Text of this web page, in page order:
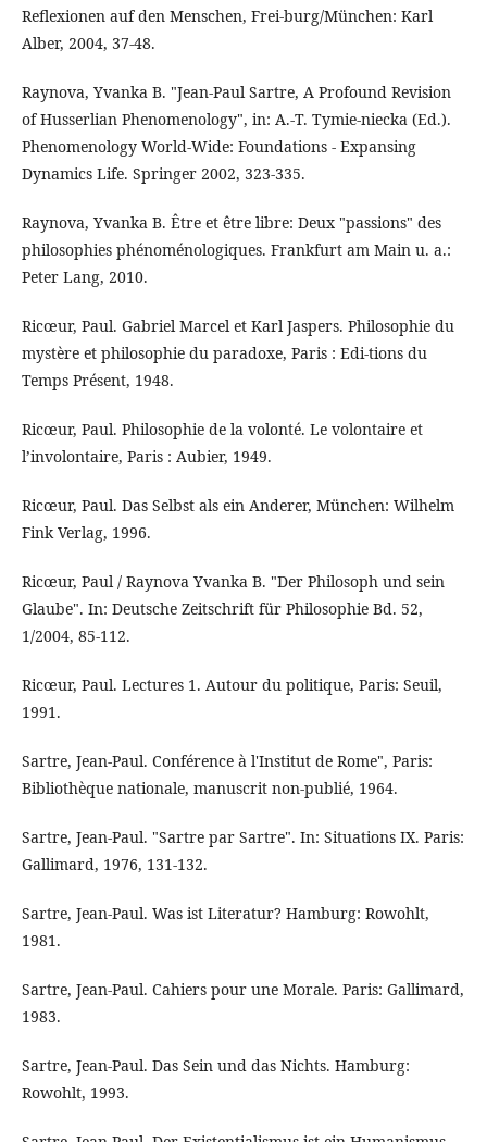
Reflexionen auf den Menschen, Frei-burg/München: Karl
Alber, 2004, 37-48.
Raynova, Yvanka B. "Jean-Paul Sartre, A Profound Revision
of Husserlian Phenomenology", in: A.-T. Tymie-niecka (Ed.).
Phenomenology World-Wide: Foundations - Expansing
Dynamics Life. Springer 2002, 323-335.
Raynova, Yvanka B. Être et être libre: Deux "passions" des
philosophies phénoménologiques. Frankfurt am Main u. a.:
Peter Lang, 2010.
Ricœur, Paul. Gabriel Marcel et Karl Jaspers. Philosophie du
mystère et philosophie du paradoxe, Paris : Edi-tions du
Temps Présent, 1948.
Ricœur, Paul. Philosophie de la volonté. Le volontaire et
l’involontaire, Paris : Aubier, 1949.
Ricœur, Paul. Das Selbst als ein Anderer, München: Wilhelm
Fink Verlag, 1996.
Ricœur, Paul / Raynova Yvanka B. "Der Philosoph und sein
Glaube". In: Deutsche Zeitschrift für Philosophie Bd. 52,
1/2004, 85-112.
Ricœur, Paul. Lectures 1. Autour du politique, Paris: Seuil,
1991.
Sartre, Jean-Paul. Conférence à l'Institut de Rome", Paris:
Bibliothèque nationale, manuscrit non-publié, 1964.
Sartre, Jean-Paul. "Sartre par Sartre". In: Situations IX. Paris:
Gallimard, 1976, 131-132.
Sartre, Jean-Paul. Was ist Literatur? Hamburg: Rowohlt,
1981.
Sartre, Jean-Paul. Cahiers pour une Morale. Paris: Gallimard,
1983.
Sartre, Jean-Paul. Das Sein und das Nichts. Hamburg:
Rowohlt, 1993.